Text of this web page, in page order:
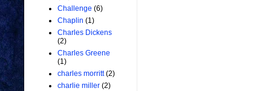
Challenge (6)
Chaplin (1)
Charles Dickens
(2)
Charles Greene
(1)
charles morritt (2)
charlie miller (2)